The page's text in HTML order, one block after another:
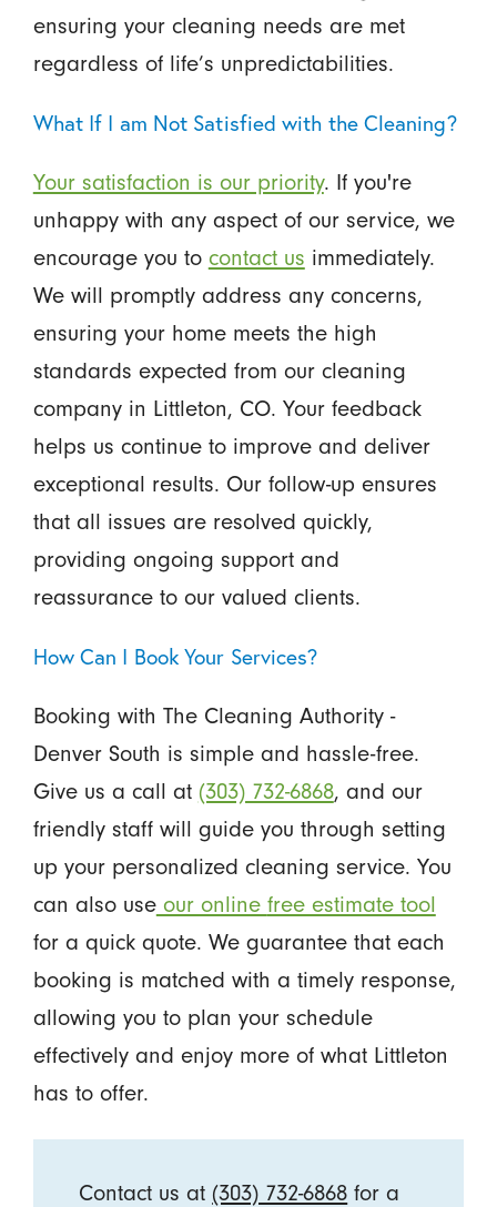
ensuring your cleaning needs are met
regardless of life’s unpredictabilities.
What If I am Not Satisfied with the Cleaning?
Your satisfaction is our priority. If you're
unhappy with any aspect of our service, we
encourage you to contact us immediately.
We will promptly address any concerns,
ensuring your home meets the high
standards expected from our cleaning
company in Littleton, CO. Your feedback
helps us continue to improve and deliver
exceptional results. Our follow-up ensures
that all issues are resolved quickly,
providing ongoing support and
reassurance to our valued clients.
How Can I Book Your Services?
Booking with The Cleaning Authority -
Denver South is simple and hassle-free.
Give us a call at (303) 732-6868, and our
friendly staff will guide you through setting
up your personalized cleaning service. You
can also useour online free estimate tool
for a quick quote. We guarantee that each
booking is matched with a timely response,
allowing you to plan your schedule
effectively and enjoy more of what Littleton
has to offer.
Contact us at (303) 732-6868 for a